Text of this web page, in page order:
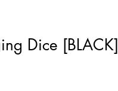
Dice [BLACK]